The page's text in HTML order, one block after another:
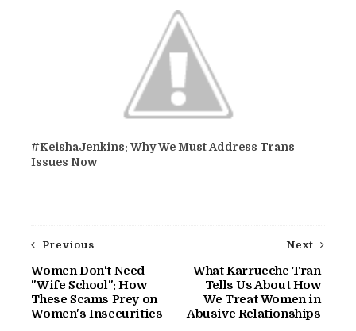
#KeishaJenkins: Why We Must Address Trans
Issues Now
Next
What Karrueche Tran
Tells Us About How
We Treat Women in
Abusive Relationships
Previous
Women Don't Need
"Wife School": How
These Scams Prey on
Women's Insecurities